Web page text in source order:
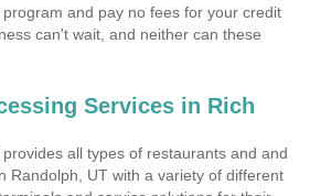
and pay no fees for your credit
can't wait, and neither can these
Services in Rich
all types of restaurants and and
Randolph, UT with a variety of different